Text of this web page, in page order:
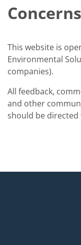
Concerns
This website is
Environmental
companies).
All feedback,
and other
should be directed